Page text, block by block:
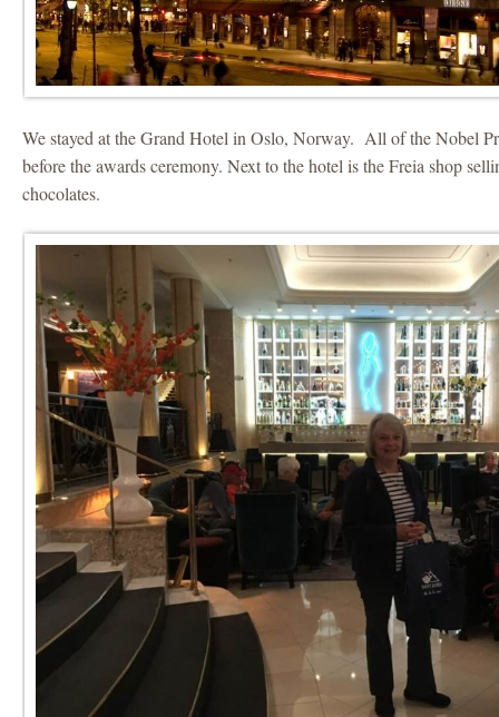
We stayed at the Grand Hotel in Oslo, Norway. All of the Nobel
before the awards ceremony. Next to the hotel is the Freia shop
chocolates.